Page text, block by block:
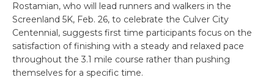
Rostamian, who will lead runners and walkers in the
Screenland 5K, Feb. 26, to celebrate the Culver City
Centennial, suggests first time participants focus on the
satisfaction of finishing with a steady and relaxed pace
throughout the 3.1 mile course rather than pushing
themselves for a specific time.